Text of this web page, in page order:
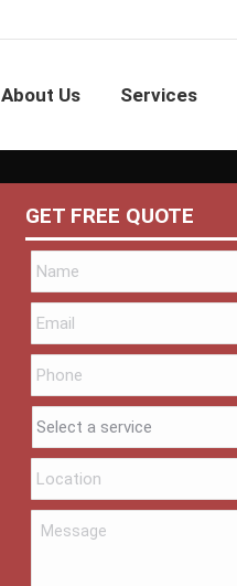
About Us Services
GET FREE QUOTE